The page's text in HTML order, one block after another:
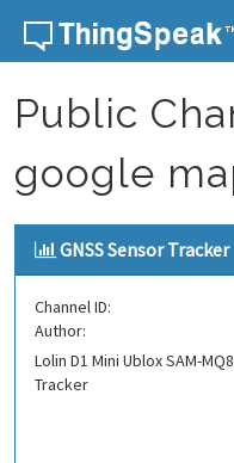
Skip to content
Public
google
GNSS Sensor Tracker
Channel ID:
Author:
Lolin D1 Mini Ublox SAM-
Tracker